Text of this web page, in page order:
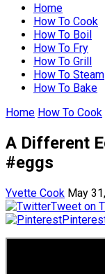
Home
How To Cook
How To Boil
How To Fry
How To Grill
How To Steam
How To Bake
Home How To Cook
A Different
#eggs
Yvette Cook May
Tweet on